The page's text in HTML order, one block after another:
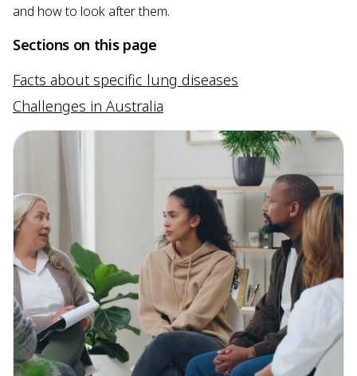
and how to look after them.
Sections on this page
Facts about specific lung diseases
Challenges in Australia